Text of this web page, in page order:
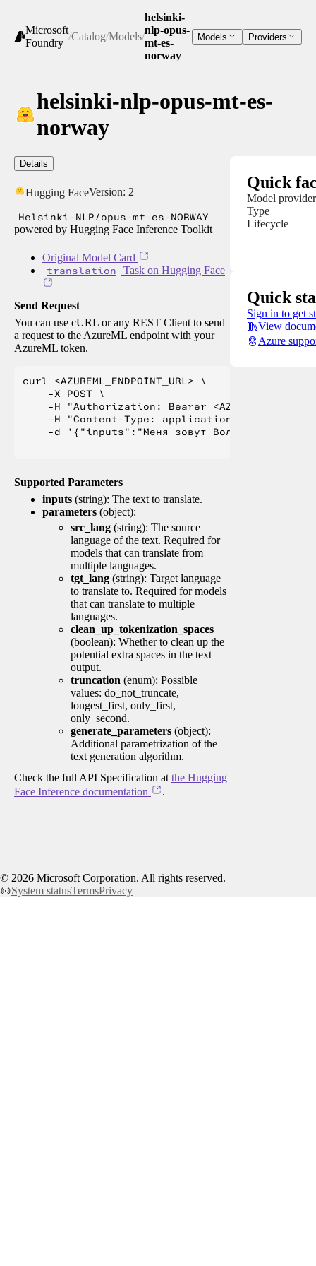
Microsoft
Foundry
/Catalog/Models/
helsinki-
nlp-opus-
mt-es-
norway
Models Providers
helsinki-nlp-opus-mt-es-
norway
Details
Hugging FaceVersion: 2
Helsinki-NLP/opus-mt-es-NORWAY
powered by Hugging Face Inference Toolkit
Original Model Card
translation Task on Hugging Face
Send Request
You can use cURL or any REST Client to send
a request to the AzureML endpoint with your
AzureML token.
curl <AZUREML_ENDPOINT_URL> \
    -X POST \
-H "Authorization: Bearer
    -H "Content-Type: application/json" \
-d '{"inputs":"Меня зовут Вольфганг и я
Supported Parameters
inputs (string): The text to translate.
parameters (object):
src_lang (string): The source
language of the text. Required for
models that can translate from
multiple languages.
tgt_lang (string): Target language
to translate to. Required for models
that can translate to multiple
languages.
clean_up_tokenization_spaces
(boolean): Whether to clean up the
potential extra spaces in the text
output.
truncation (enum): Possible
values: do_not_truncate,
longest_first, only_first,
only_second.
generate_parameters (object):
Additional parametrization of the
text generation algorithm.
Check the full API Specification at the Hugging
Face Inference documentation
.
Quick
Model provider
Type
Lifecycle
Quick
Sign in to get
View
Azure
© 2026 Microsoft Corporation. All rights reserved.
System statusTermsPrivacy